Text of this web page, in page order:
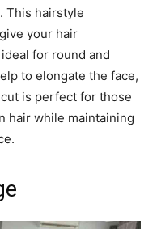
This hairstyle
your hair
for round and
to elongate the face,
is perfect for those
hair while maintaining